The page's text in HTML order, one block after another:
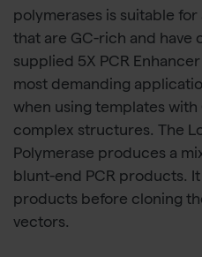
polymerases is suitable
that are GC-rich and have
supplied 5X PCR
most demanding
when using templates
complex structures. The
Polymerase produces a
blunt-end PCR products.
products before cloning
vectors.